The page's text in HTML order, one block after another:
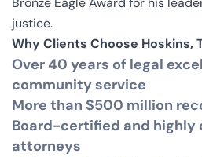
justice.
Why Clients Choose Hoskins,
Over 40 years of legal
community service
More than $500 million
Board-certified and highly
attorneys